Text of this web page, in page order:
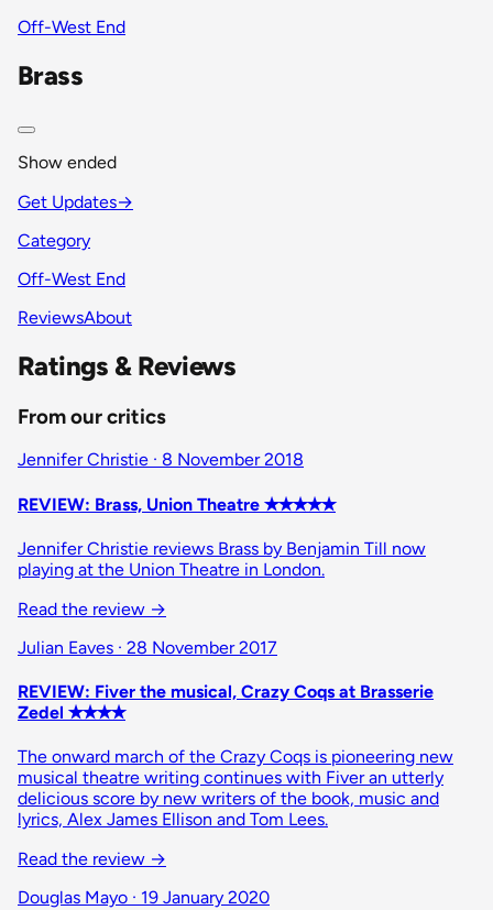
Off-West End
Brass
Show ended
Get Updates→
Category
Off-West End
ReviewsAbout
Ratings & Reviews
From our critics
Jennifer Christie · 8 November 2018
REVIEW: Brass, Union Theatre ✭✭✭✭✭
Jennifer Christie reviews Brass by Benjamin Till now
playing at the Union Theatre in London.
Read the review →
Julian Eaves · 28 November 2017
REVIEW: Fiver the musical, Crazy Coqs at Brasserie
Zedel ✭✭✭✭
The onward march of the Crazy Coqs is pioneering new
musical theatre writing continues with Fiver an utterly
delicious score by new writers of the book, music and
lyrics, Alex James Ellison and Tom Lees.
Read the review →
Douglas Mayo · 19 January 2020